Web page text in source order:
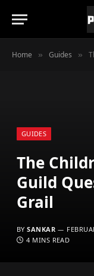
Home » Guides »
GUIDES
The
Guild
Grail
BY SANKAR
4 MINS READ